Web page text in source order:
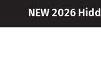
NEW 2026